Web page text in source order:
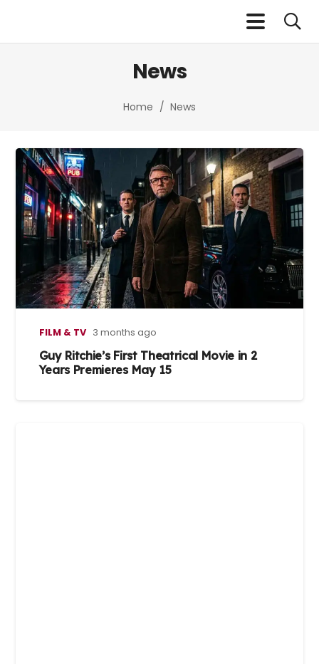
News
Home / News
FILM & TV 3 months ago
Guy Ritchie’s First Theatrical Movie in 2
Years Premieres May 15